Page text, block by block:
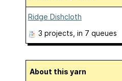
Ridge Dishcloth
3 projects , in 7 queues
About this yarn